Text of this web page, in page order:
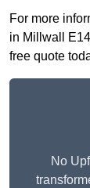
For more
in Millwall
free quote
No